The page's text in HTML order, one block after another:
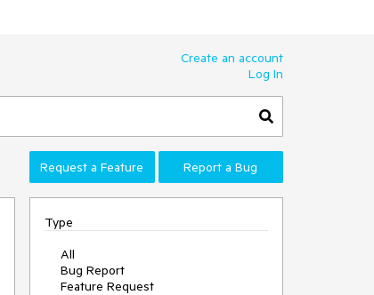
Create an account
Log In
Request a Feature Report a Bug
Type
All
Bug Report
Feature Request